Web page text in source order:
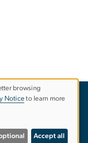
browsing
Notice to learn more
Accept all